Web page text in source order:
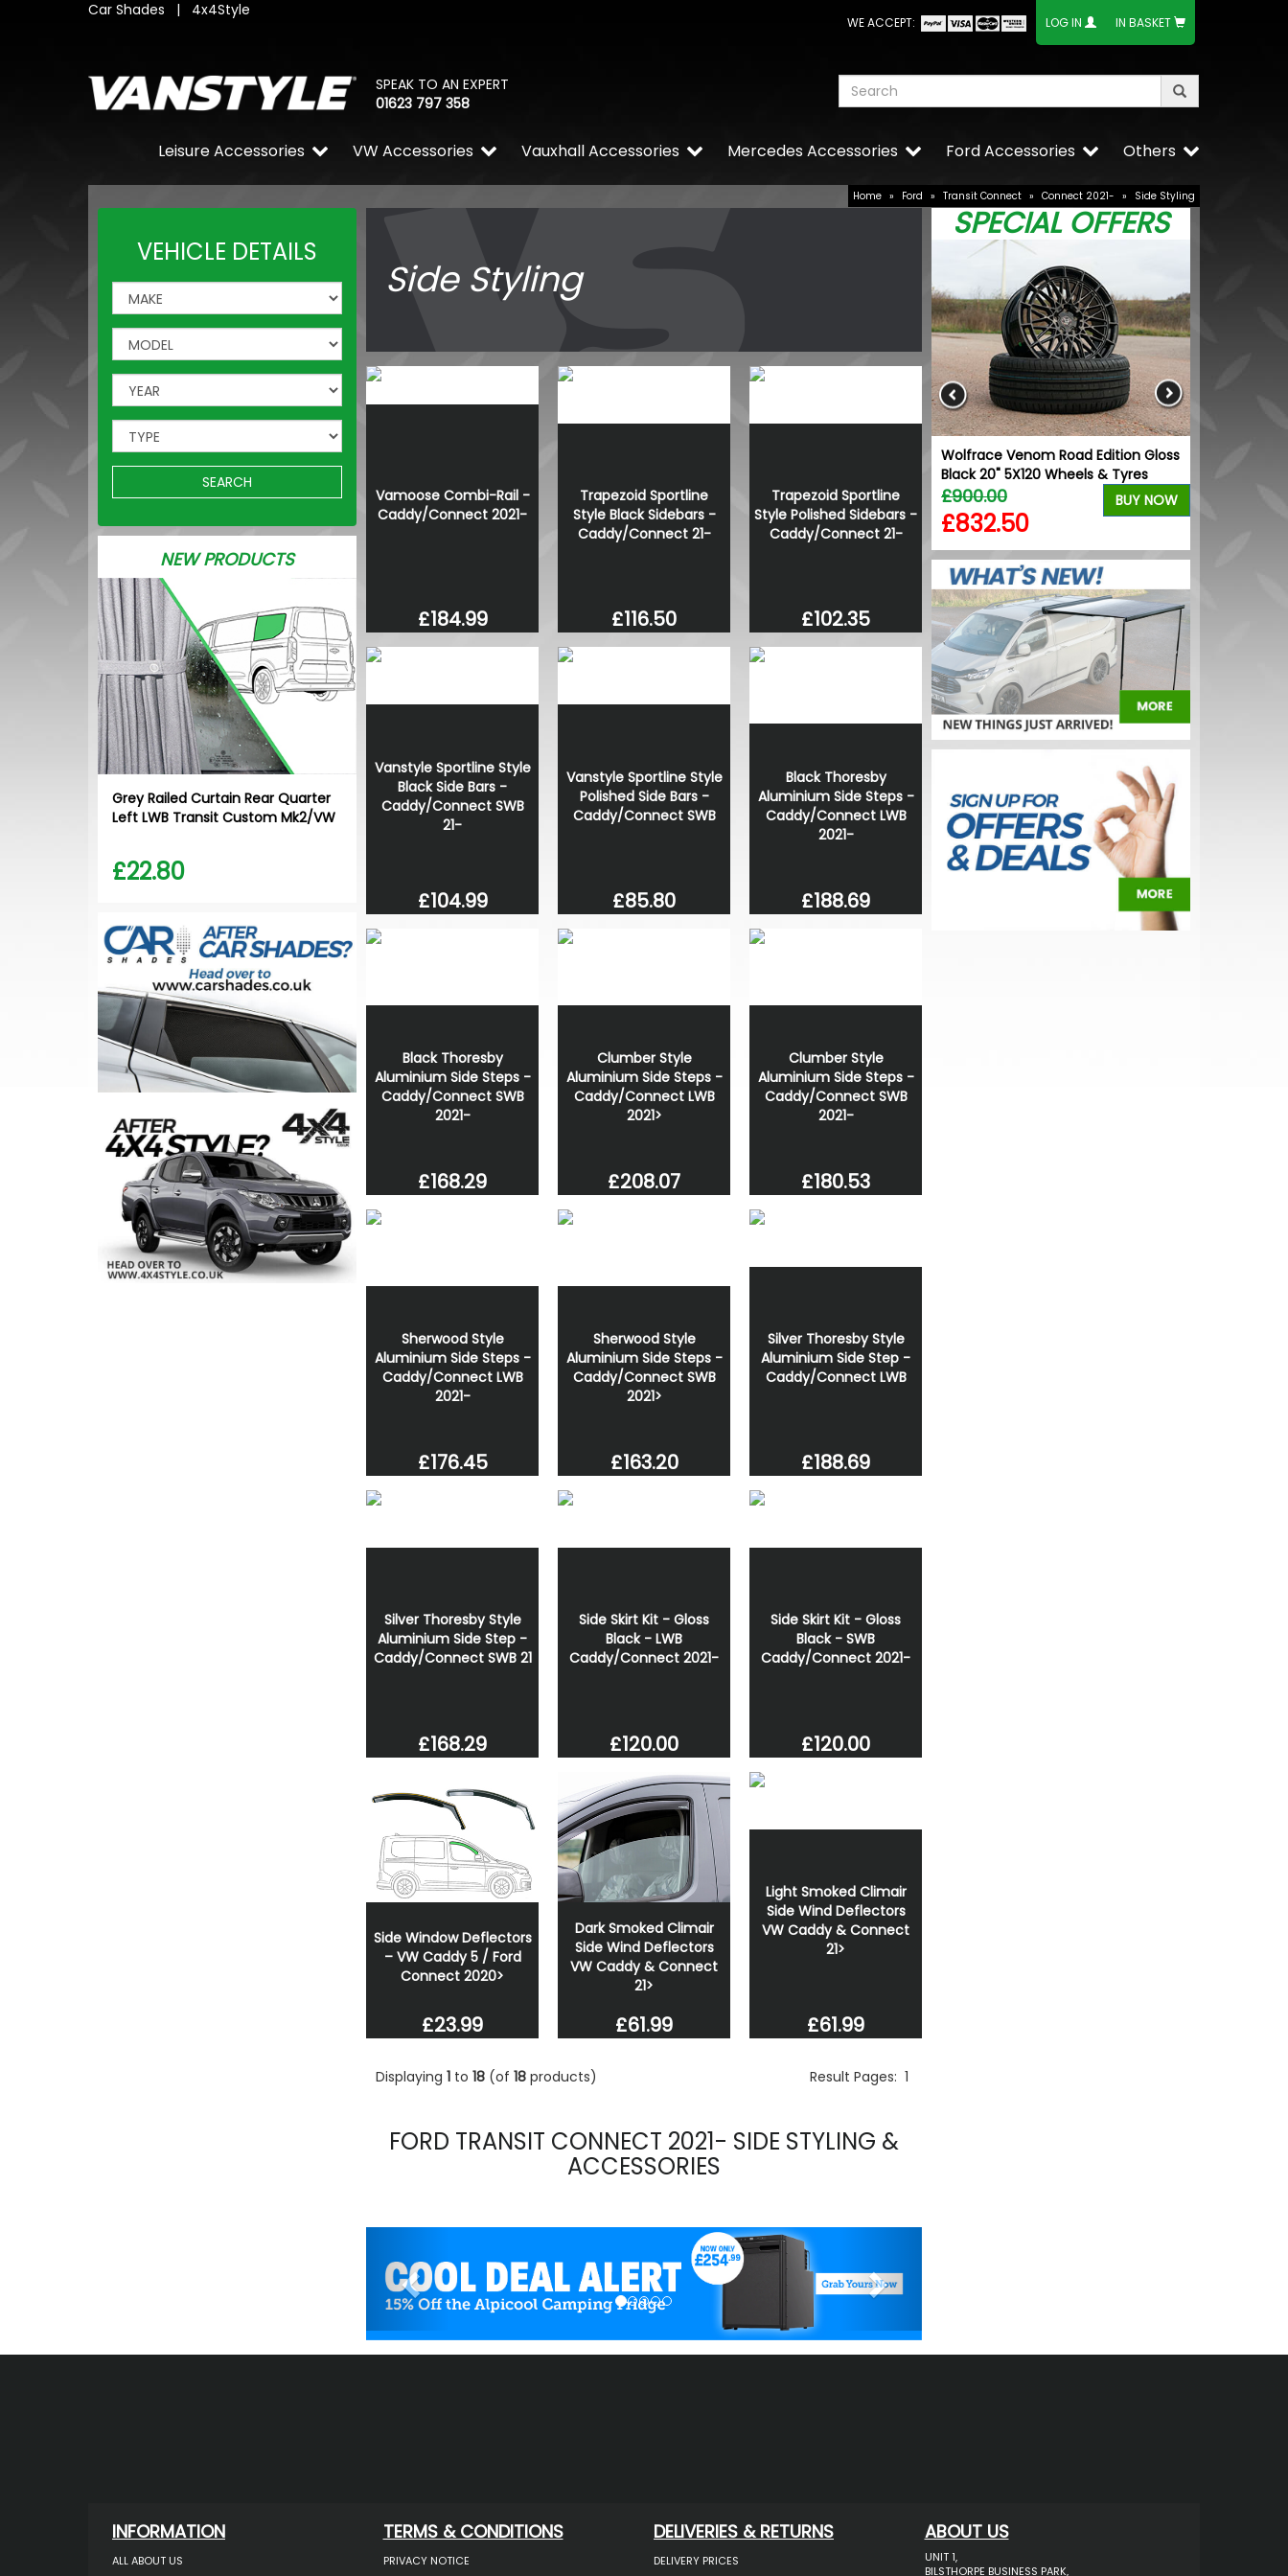
Car Shades | 4x4Style
WE ACCEPT: LOG IN IN BASKET
SPEAK TO AN EXPERT
01623 797 358
Others
Ford Accessories
Mercedes Accessories
Vauxhall Accessories
VW Accessories
Leisure Accessories
Home » Ford » Transit Connect » Connect 2021- » Side Styling
VEHICLE DETAILS
SEARCH
NEW PRODUCTS
Grey Railed Curtain Rear Quarter
Left LWB Transit Custom Mk2/VW
£22.80
Side Styling
Vamoose Combi-Rail -
Caddy/Connect 2021-
£184.99
Trapezoid Sportline
Style Black Sidebars -
Caddy/Connect 21-
£116.50
Trapezoid Sportline
Style Polished Sidebars -
Caddy/Connect 21-
£102.35
Vanstyle Sportline Style
Black Side Bars -
Caddy/Connect SWB
21-
£104.99
Vanstyle Sportline Style
Polished Side Bars -
Caddy/Connect SWB
£85.80
Black Thoresby
Aluminium Side Steps -
Caddy/Connect LWB
2021-
£188.69
Black Thoresby
Aluminium Side Steps -
Caddy/Connect SWB
2021-
£168.29
Clumber Style
Aluminium Side Steps -
Caddy/Connect LWB
2021>
£208.07
Clumber Style
Aluminium Side Steps -
Caddy/Connect SWB
2021-
£180.53
Sherwood Style
Aluminium Side Steps -
Caddy/Connect LWB
2021-
£176.45
Sherwood Style
Aluminium Side Steps -
Caddy/Connect SWB
2021>
£163.20
Silver Thoresby Style
Aluminium Side Step -
Caddy/Connect LWB
£188.69
Silver Thoresby Style
Aluminium Side Step -
Caddy/Connect SWB 21
£168.29
Side Skirt Kit - Gloss
Black - LWB
Caddy/Connect 2021-
£120.00
Side Skirt Kit - Gloss
Black - SWB
Caddy/Connect 2021-
£120.00
Side Window Deflectors
– VW Caddy 5 / Ford
Connect 2020>
£23.99
Dark Smoked Climair
Side Wind Deflectors
VW Caddy & Connect
21>
£61.99
Light Smoked Climair
Side Wind Deflectors
VW Caddy & Connect
21>
£61.99
Displaying 1 to 18 (of 18 products) Result Pages: 1
FORD TRANSIT CONNECT 2021- SIDE STYLING &
ACCESSORIES
SPECIAL OFFERS
£25.97
Wolfrace Venom Road Edition Gloss
Black 20" 5X120 Wheels & Tyres
£900.00
£832.50
BUY NOW
INFORMATION
ALL ABOUT US
TERMS & CONDITIONS
PRIVACY NOTICE
DELIVERIES & RETURNS
DELIVERY PRICES
ABOUT US
UNIT 1,
BILSTHORPE BUSINESS PARK,